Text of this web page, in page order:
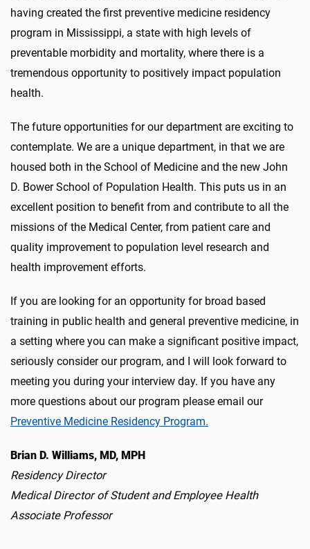
having created the first preventive medicine residency
program in Mississippi, a state with high levels of
preventable morbidity and mortality, where there is a
tremendous opportunity to positively impact population
health.
The future opportunities for our department are exciting to
contemplate. We are a unique department, in that we are
housed both in the School of Medicine and the new John
D. Bower School of Population Health. This puts us in an
excellent position to benefit from and contribute to all the
missions of the Medical Center, from patient care and
quality improvement to population level research and
health improvement efforts.
If you are looking for an opportunity for broad based
training in public health and general preventive medicine, in
a setting where you can make a significant positive impact,
seriously consider our program, and I will look forward to
meeting you during your interview day. If you have any
more questions about our program please email our
Preventive Medicine Residency Program.
Brian D. Williams, MD, MPH
Residency Director
Medical Director of Student and Employee Health
Associate Professor